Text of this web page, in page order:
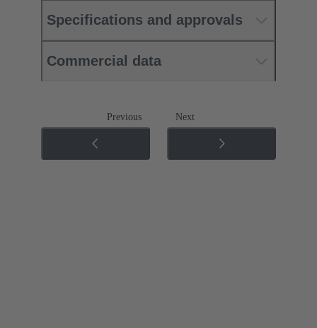
Specifications and approvals
Commercial data
Previous Next